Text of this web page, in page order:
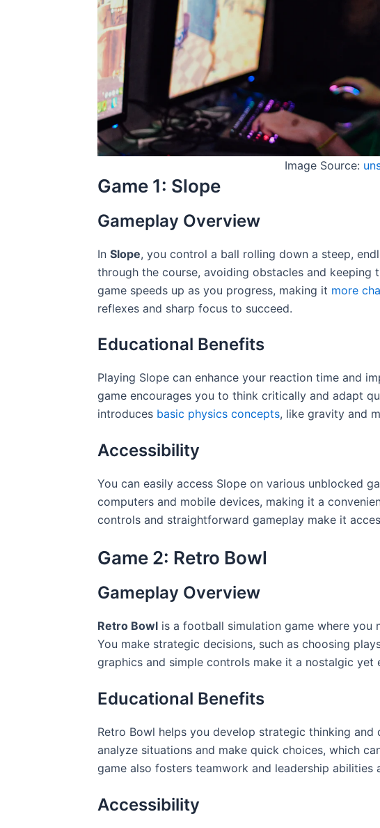
Image Source:
Game 1: Slope
Gameplay Overview
In Slope, you control a ball rolling down a steep,
through the course, avoiding obstacles and
game speeds up as you progress, making it more
reflexes and sharp focus to succeed.
Educational Benefits
Playing Slope can enhance your reaction time and
game encourages you to think critically and adapt
introduces basic physics concepts, like gravity and
Accessibility
You can easily access Slope on various unblocked
computers and mobile devices, making it a
controls and straightforward gameplay make it
Game 2: Retro Bowl
Gameplay Overview
Retro Bowl is a football simulation game where you
You make strategic decisions, such as choosing
graphics and simple controls make it a nostalgic yet
Educational Benefits
Retro Bowl helps you develop strategic thinking and
analyze situations and make quick choices, which
game also fosters teamwork and leadership
Accessibility